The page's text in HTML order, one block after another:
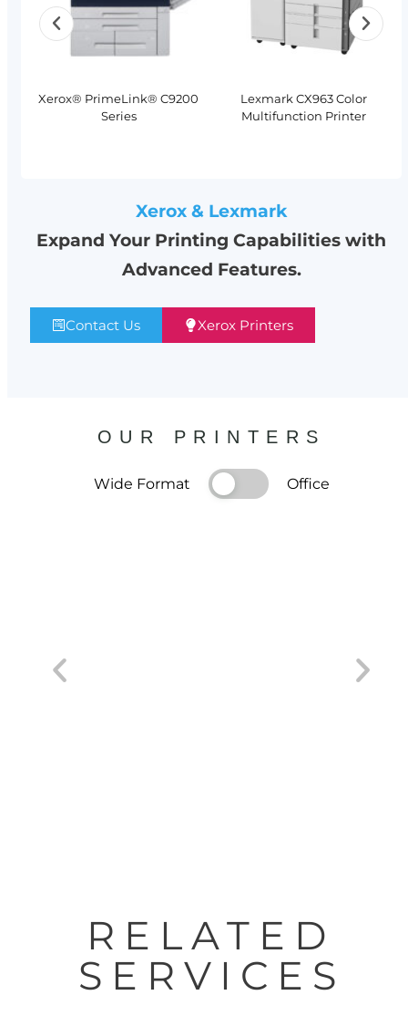
Xerox® PrimeLink® C9200
Series
Lexmark CX963 Color
Multifunction Printer
Xerox & Lexmark
Expand Your Printing Capabilities with
Advanced Features.
Contact Us Xerox Printers
OUR PRINTERS
Wide Format Office
RELATED
SERVICES